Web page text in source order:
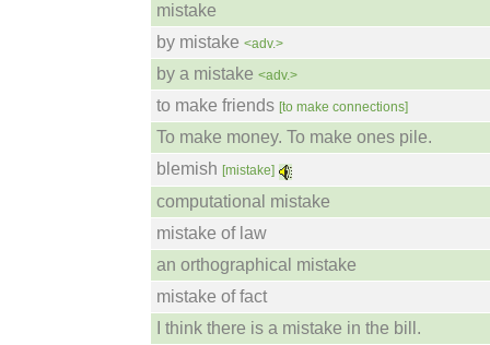
mistake
by mistake <adv.>
by a mistake <adv.>
to make friends [to make connections]
To make money. To make ones pile.
blemish [mistake]
computational mistake
mistake of law
an orthographical mistake
mistake of fact
I think there is a mistake in the bill.